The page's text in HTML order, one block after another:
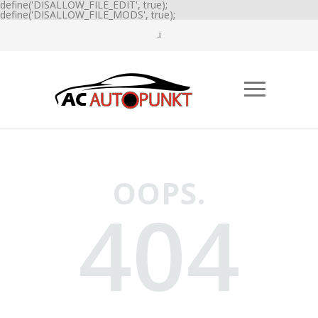
define('DISALLOW_FILE_EDIT', true);
define('DISALLOW_FILE_MODS', true);
OOPS.
404